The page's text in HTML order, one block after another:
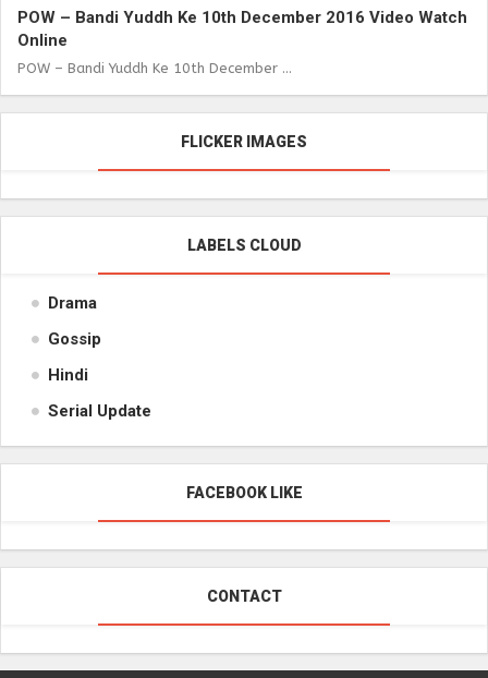
POW – Bandi Yuddh Ke 10th December 2016 Video Watch
Online
POW – Bandi Yuddh Ke 10th December ...
FLICKER IMAGES
LABELS CLOUD
Drama
Gossip
Hindi
Serial Update
FACEBOOK LIKE
CONTACT